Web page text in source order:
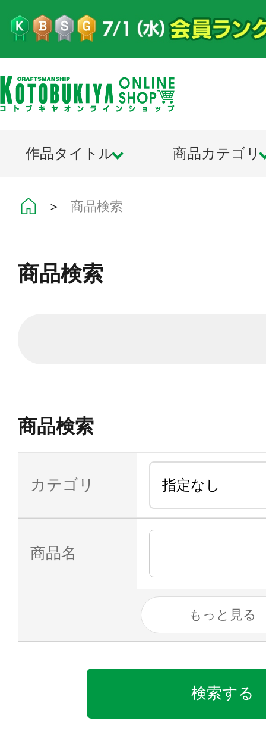
作品タイトル 商品カテゴリ
＞ 商品検索
商品検索
商品検索
カテゴリ
商品名
もっと見る